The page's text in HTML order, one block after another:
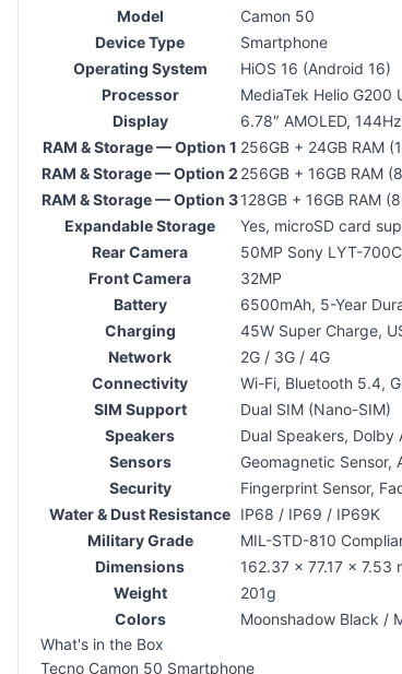
Model
Camon 50
Device Type
Smartphone
Operating System
HiOS 16 (Android 16)
Processor
MediaTek Helio G200
Display
6.78″ AMOLED,
RAM & Storage — Option 1 256GB + 24GB RAM
RAM & Storage — Option 2 256GB + 16GB RAM
RAM & Storage — Option 3128GB + 16GB RAM
Expandable Storage
Yes, microSD card
Rear Camera
50MP Sony LYT-
Front Camera
32MP
Battery
6500mAh, 5-Year
Charging
45W Super Charge,
Network
2G / 3G / 4G
Connectivity
Wi-Fi, Bluetooth 5.4,
SIM Support
Dual SIM (Nano-SIM)
Speakers
Dual Speakers, Dolby
Sensors
Geomagnetic
Security
Fingerprint Sensor,
Water & Dust Resistance IP68 / IP69 / IP69K
Military Grade
MIL-STD-810
Dimensions
162.37 × 77.17 × 7.53
Weight
201g
Colors
Moonshadow Black /
What's in the Box
Tecno Camon 50 Smartphone